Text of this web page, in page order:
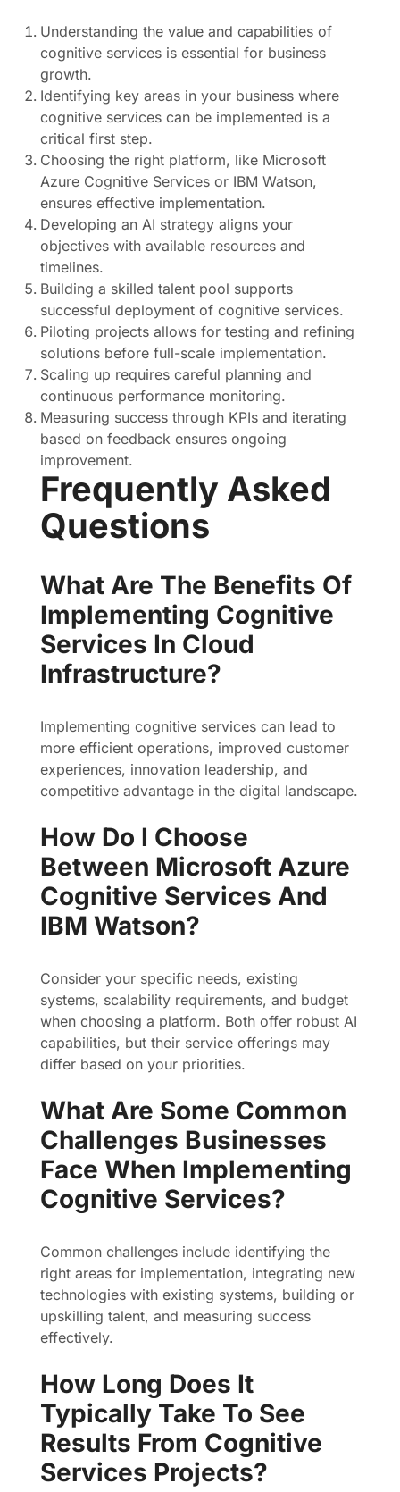
Understanding the value and capabilities of
cognitive services is essential for business
growth.
Identifying key areas in your business where
cognitive services can be implemented is a
critical first step.
Choosing the right platform, like Microsoft
Azure Cognitive Services or IBM Watson,
ensures effective implementation.
Developing an AI strategy aligns your
objectives with available resources and
timelines.
Building a skilled talent pool supports
successful deployment of cognitive services.
Piloting projects allows for testing and refining
solutions before full-scale implementation.
Scaling up requires careful planning and
continuous performance monitoring.
Measuring success through KPIs and iterating
based on feedback ensures ongoing
improvement.
Frequently Asked
Questions
What Are The Benefits Of
Implementing Cognitive
Services In Cloud
Infrastructure?
Implementing cognitive services can lead to
more efficient operations, improved customer
experiences, innovation leadership, and
competitive advantage in the digital landscape.
How Do I Choose
Between Microsoft Azure
Cognitive Services And
IBM Watson?
Consider your specific needs, existing
systems, scalability requirements, and budget
when choosing a platform. Both offer robust AI
capabilities, but their service offerings may
differ based on your priorities.
What Are Some Common
Challenges Businesses
Face When Implementing
Cognitive Services?
Common challenges include identifying the
right areas for implementation, integrating new
technologies with existing systems, building or
upskilling talent, and measuring success
effectively.
How Long Does It
Typically Take To See
Results From Cognitive
Services Projects?